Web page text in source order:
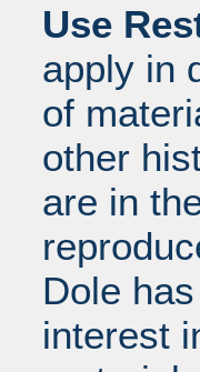
Use
apply in
of
other
are in
Dole
interest